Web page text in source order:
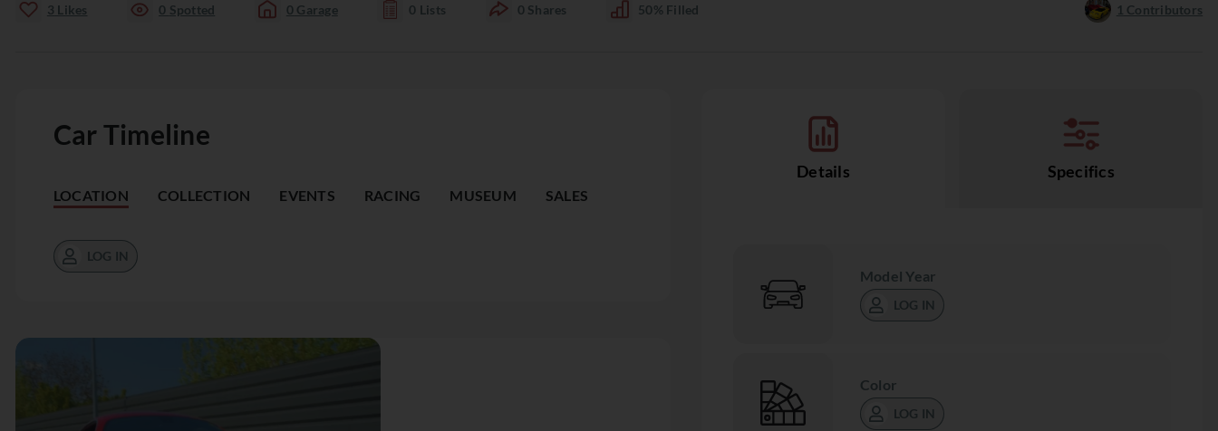
3 Likes 0 Spotted 0 Garage 0 Lists 0 Shares 50% Filled 1 Contributors
Car Timeline
LOCATION COLLECTION EVENTS RACING MUSEUM SALES
LOG IN
Details Specifics
Model Year
LOG IN
Color
LOG IN